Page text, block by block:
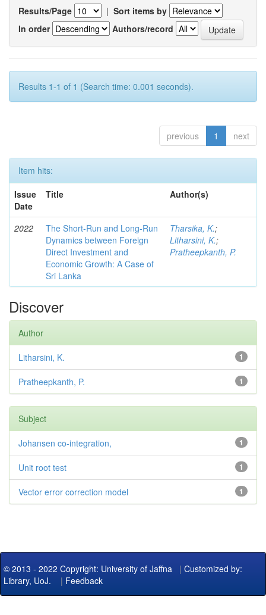
Results/Page | Sort items by
In order
Authors/record
Results 1-1 of 1 (Search time: 0.001 seconds).
previous 1 next
Item hits:
Issue
Date
Title Author(s)
2022
The Short-Run and Long-Run
Dynamics between Foreign
Direct Investment and
Economic Growth: A Case of
Sri Lanka
Tharsika, K.;
Litharsini, K.;
Pratheepkanth, P.
Discover
Author
1
Litharsini, K.
1
Pratheepkanth, P.
Subject
1
Johansen co-integration,
1
Unit root test
1
Vector error correction model
© 2013 - 2022 Copyright: University of Jaffna | Customized by:
Library, UoJ. | Feedback